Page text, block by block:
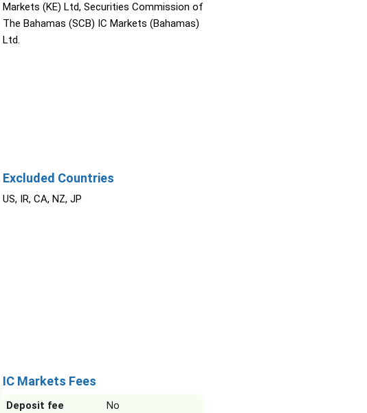
Markets (KE) Ltd, Securities Commission of
The Bahamas (SCB) IC Markets (Bahamas)
Ltd.
Excluded Countries
US, IR, CA, NZ, JP
IC Markets Fees
Deposit fee
No